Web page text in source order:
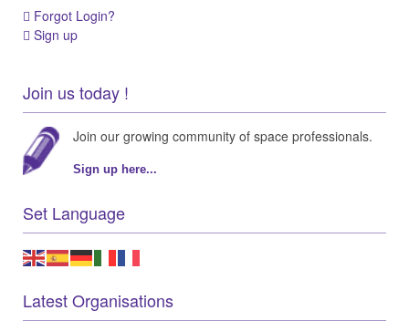
Forgot Login?
Sign up
Join us today !
Join our growing community of space professionals.
Sign up here...
Set Language
Latest Organisations